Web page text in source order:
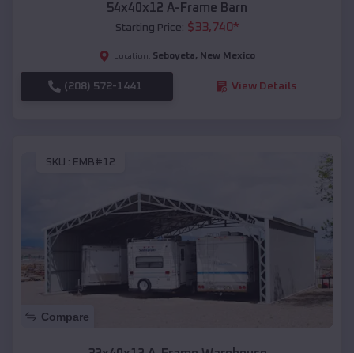
54x40x12 A-Frame Barn
Starting Price: $33,740*
Location: Seboyeta, New Mexico
(208) 572-1441 View Details
SKU : EMB#12
Compare